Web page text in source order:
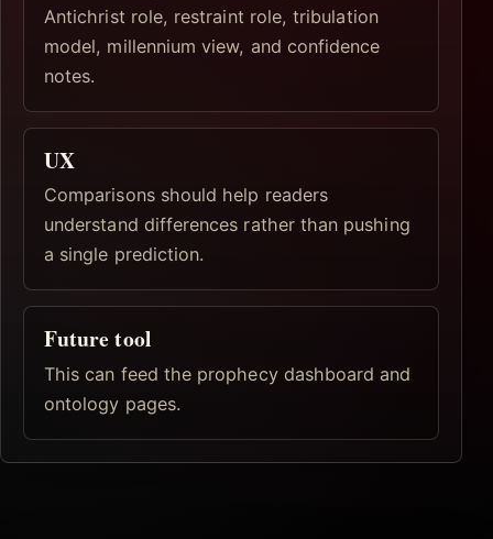
Antichrist role, restraint role, tribulation
model, millennium view, and confidence
notes.
UX
Comparisons should help readers
understand differences rather than pushing
a single prediction.
Future tool
This can feed the prophecy dashboard and
ontology pages.